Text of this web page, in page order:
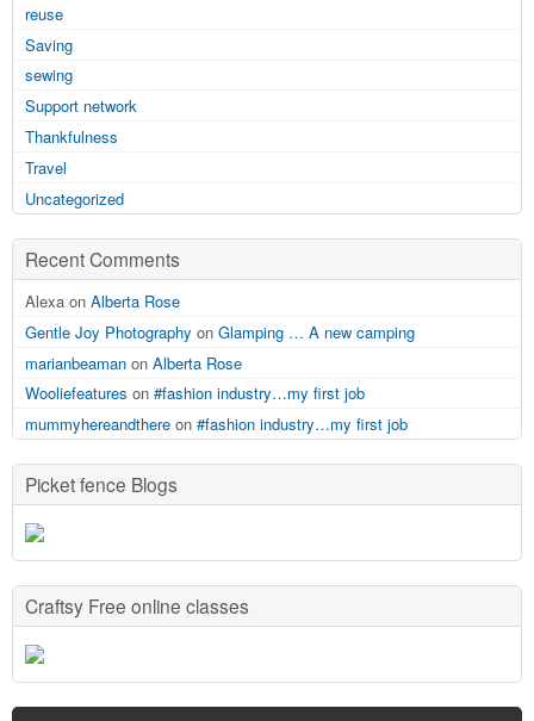
reuse
Saving
sewing
Support network
Thankfulness
Travel
Uncategorized
Recent Comments
Alexa on Alberta Rose
Gentle Joy Photography on Glamping … A new camping
marianbeaman on Alberta Rose
Wooliefeatures on #fashion industry…my first job
mummyhereandthere on #fashion industry…my first job
Picket fence Blogs
Craftsy Free online classes